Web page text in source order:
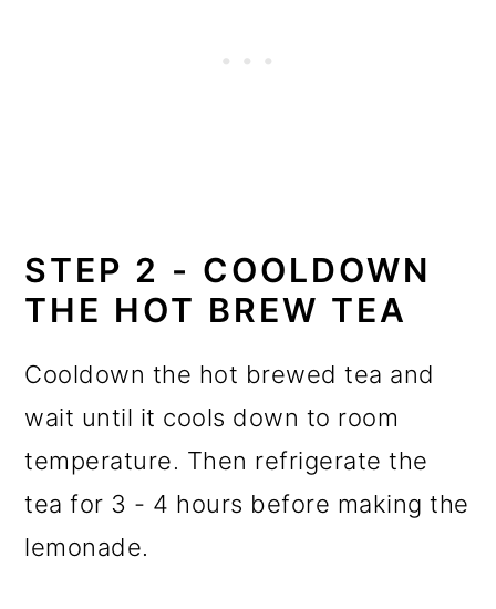
STEP 2 - COOLDOWN
THE HOT BREW TEA
Cooldown the hot brewed tea and
wait until it cools down to room
temperature. Then refrigerate the
tea for 3 - 4 hours before making the
lemonade.